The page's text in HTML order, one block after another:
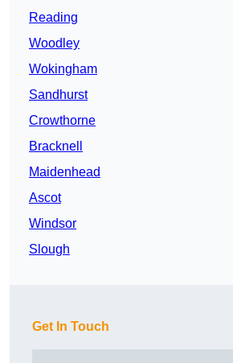
Reading
Woodley
Wokingham
Sandhurst
Crowthorne
Bracknell
Maidenhead
Ascot
Windsor
Slough
Get In Touch